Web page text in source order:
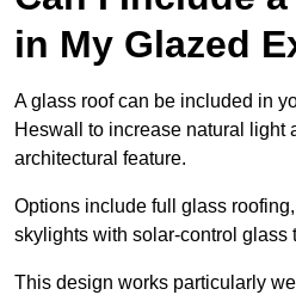
in My Glazed
A glass roof can be included in
Heswall to increase natural light
architectural feature.
Options include full glass
skylights with solar-control glass
This design works particularly